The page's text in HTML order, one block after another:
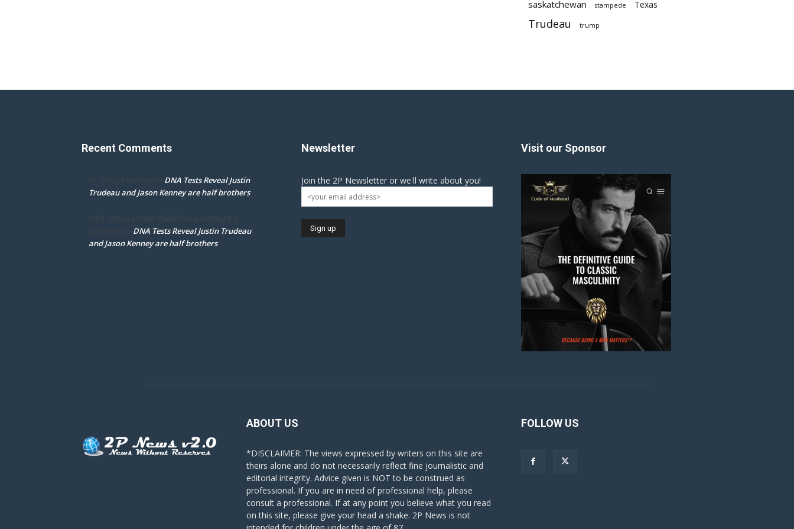
saskatchewan stampede Texas
Trudeau trump
Recent Comments
Dr. Darcy Flowman on DNA Tests Reveal Justin
Trudeau and Jason Kenney are half brothers
mpd ottawa ontario thanks for accepting my
comment on DNA Tests Reveal Justin Trudeau
and Jason Kenney are half brothers
Newsletter
Join the 2P Newsletter or we'll write about you!
Visit our Sponsor
ABOUT US
*DISCLAIMER: The views expressed by writers on this site are
theirs alone and do not necessarily reflect fine journalistic and
editorial integrity. Advice given is NOT to be construed as
professional. If you are in need of professional help, please
consult a professional. If at any point you believe what you read
on this site, please give your head a shake. 2P News is not
FOLLOW US